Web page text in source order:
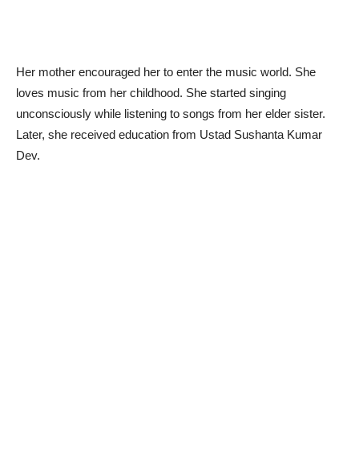
Her mother encouraged her to enter the music world. She
loves music from her childhood. She started singing
unconsciously while listening to songs from her elder sister.
Later, she received education from Ustad Sushanta Kumar
Dev.